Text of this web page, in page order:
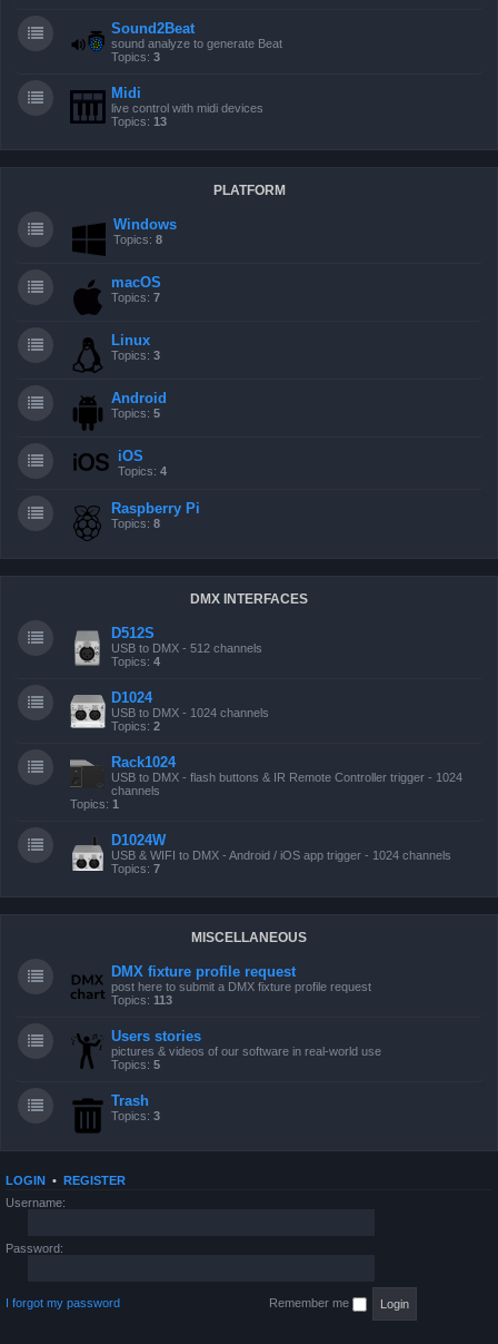
Sound2Beat
sound analyze to generate Beat
Topics: 3
Midi
live control with midi devices
Topics: 13
PLATFORM
Windows
Topics: 8
macOS
Topics: 7
Linux
Topics: 3
Android
Topics: 5
iOS
Topics: 4
Raspberry Pi
Topics: 8
DMX INTERFACES
D512S
USB to DMX - 512 channels
Topics: 4
D1024
USB to DMX - 1024 channels
Topics: 2
Rack1024
USB to DMX - flash buttons & IR Remote Controller trigger - 1024
channels
Topics: 1
D1024W
USB & WIFI to DMX - Android / iOS app trigger - 1024 channels
Topics: 7
MISCELLANEOUS
DMX fixture profile request
post here to submit a DMX fixture profile request
Topics: 113
Users stories
pictures & videos of our software in real-world use
Topics: 5
Trash
Topics: 3
LOGIN • REGISTER
Username:
Password:
I forgot my password Remember me